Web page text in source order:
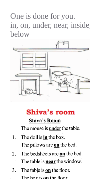
One is done for you.
in, on, under, near,
below